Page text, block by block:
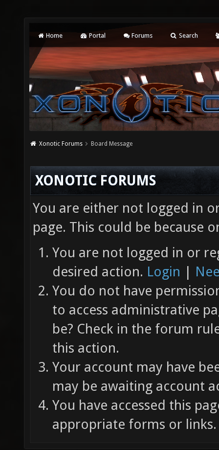
Home Portal Forums Search
Xonotic Forums Board Message
XONOTIC FORUMS
You are either not logged in
page. This could be because
You are not logged in or
desired action. Login |
You do not have
to access administrative
be? Check in the forum
this action.
Your account may have
may be awaiting account
You have accessed this
appropriate forms or links.